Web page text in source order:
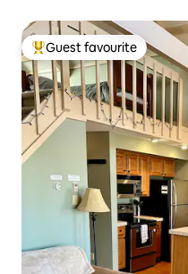
Top guest favourite
Guest favourite